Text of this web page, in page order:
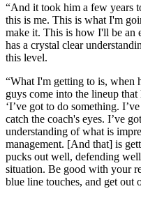
“And it took him a few years
this is me. This is what I'm
make it. This is how I'll be an
has a crystal clear
this level.
“What I'm getting to is, when
guys come into the lineup
‘I’ve got to do something.
catch the coach's eyes. I’ve
understanding of what is
management. [And that] is
pucks out well, defending
situation. Be good with your
blue line touches, and get out